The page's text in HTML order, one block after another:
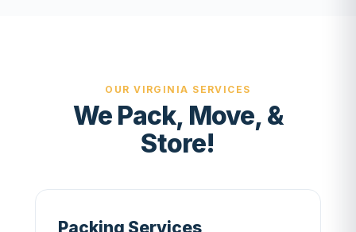
OUR VIRGINIA SERVICES
We Pack, Move, &
Store!
Packing Services